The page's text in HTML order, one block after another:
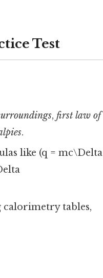
Test
,first law of
.
like (q = mc\Delta
calorimetry tables,